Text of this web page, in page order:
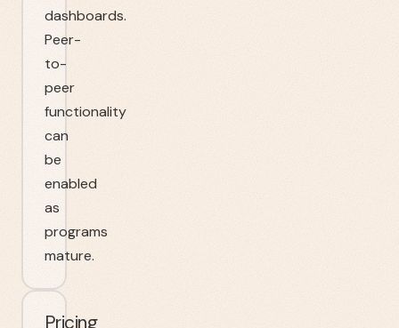
dashboards.
Peer-
to-
peer
functionality
can
be
enabled
as
programs
mature.
Pricing